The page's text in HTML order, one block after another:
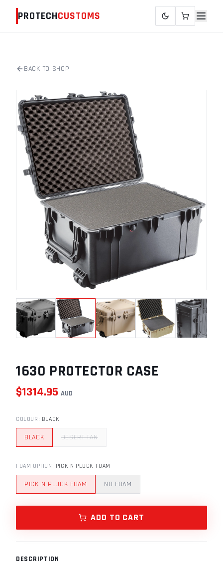
PROTECHCUSTOMS
BACK TO SHOP
1630 PROTECTOR CASE
$1314.95 AUD
COLOUR : BLACK
BLACK DESERT TAN
FOAM OPTION : PICK N PLUCK FOAM
PICK N PLUCK FOAM NO FOAM
ADD TO CART
DESCRIPTION